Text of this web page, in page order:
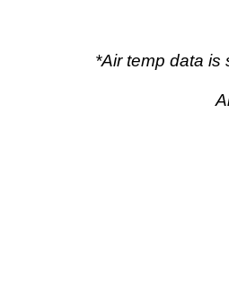
*Air temp data